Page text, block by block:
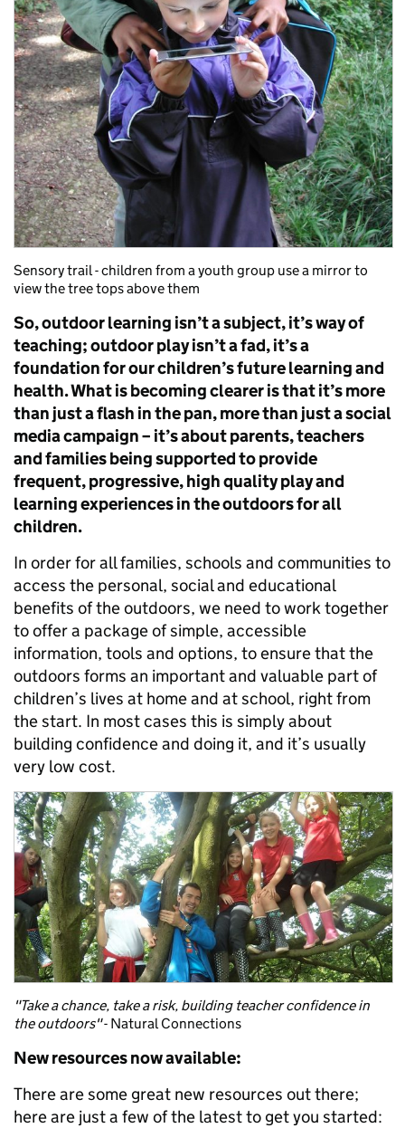
Sensory trail - children from a youth group use a mirror to
view the tree tops above them
So, outdoor learning isn’t a subject, it’s way of
teaching; outdoor play isn’t a fad, it’s a
foundation for our children’s future learning and
health. What is becoming clearer is that it’s more
than just a flash in the pan, more than just a social
media campaign – it’s about parents, teachers
and families being supported to provide
frequent, progressive, high quality play and
learning experiences in the outdoors for all
children.
In order for all families, schools and communities to
access the personal, social and educational
benefits of the outdoors, we need to work together
to offer a package of simple, accessible
information, tools and options, to ensure that the
outdoors forms an important and valuable part of
children’s lives at home and at school, right from
the start. In most cases this is simply about
building confidence and doing it, and it’s usually
very low cost.
"Take a chance, take a risk, building teacher confidence in
the outdoors"- Natural Connections
New resources now available:
There are some great new resources out there;
here are just a few of the latest to get you started: